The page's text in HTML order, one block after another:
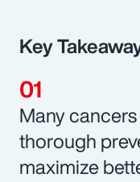
Key
Many
thorough
maximize